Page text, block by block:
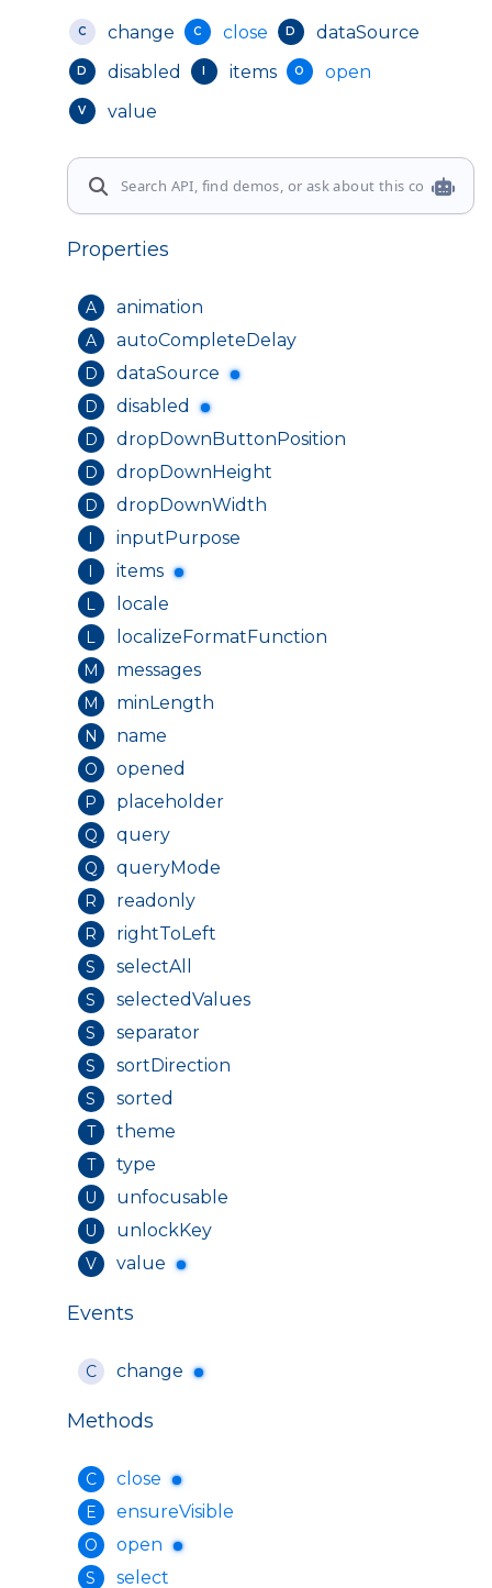
C change C close D dataSource
D disabled I items O open
V value
Properties
A animation
A autoCompleteDelay
D dataSource
D disabled
D dropDownButtonPosition
D dropDownHeight
D dropDownWidth
I inputPurpose
I items
L locale
L localizeFormatFunction
M messages
M minLength
N name
O opened
P placeholder
Q query
Q queryMode
R readonly
R rightToLeft
S selectAll
S selectedValues
S separator
S sortDirection
S sorted
T theme
T type
U unfocusable
U unlockKey
V value
Events
C change
Methods
C close
E ensureVisible
O open
S select